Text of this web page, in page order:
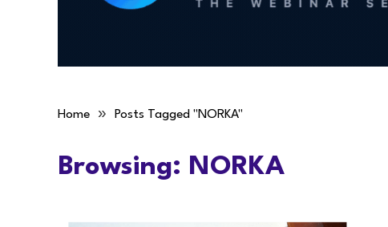
Home » Posts Tagged "NORKA"
Browsing: NORKA